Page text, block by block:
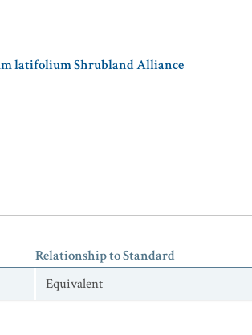
latifolium Shrubland Alliance
Relationship to Standard
Equivalent